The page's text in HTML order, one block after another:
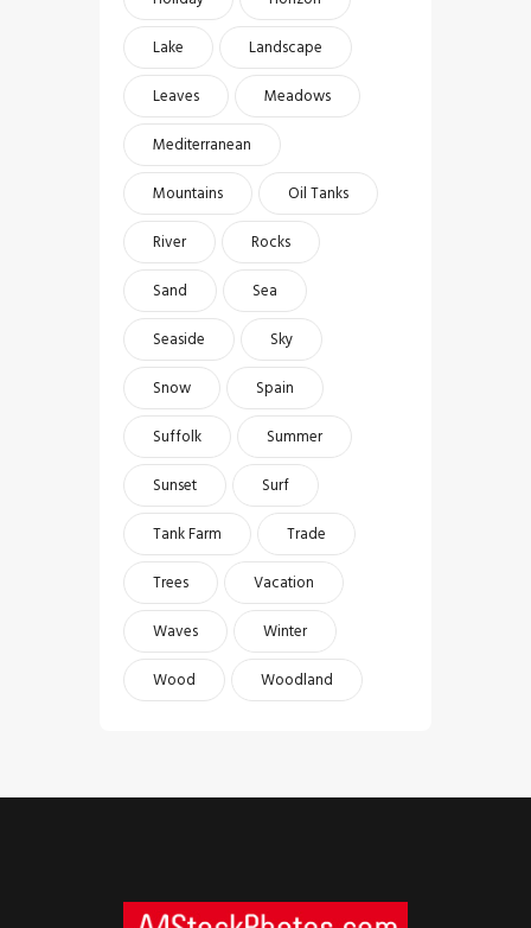
Lake
Landscape
Leaves
Meadows
Mediterranean
Mountains
Oil Tanks
River
Rocks
Sand
Sea
Seaside
Sky
Snow
Spain
Suffolk
Summer
Sunset
Surf
Tank Farm
Trade
Trees
Vacation
Waves
Winter
Wood
Woodland